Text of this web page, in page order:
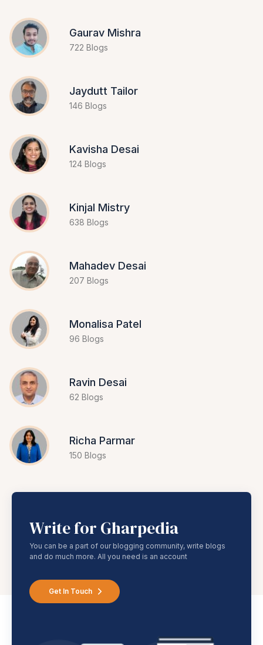
Gaurav Mishra
722 Blogs
Jaydutt Tailor
146 Blogs
Kavisha Desai
124 Blogs
Kinjal Mistry
638 Blogs
Mahadev Desai
207 Blogs
Monalisa Patel
96 Blogs
Ravin Desai
62 Blogs
Richa Parmar
150 Blogs
Write for Gharpedia
You can be a part of our blogging community, write blogs
and do much more. All you need is an account
Get In Touch